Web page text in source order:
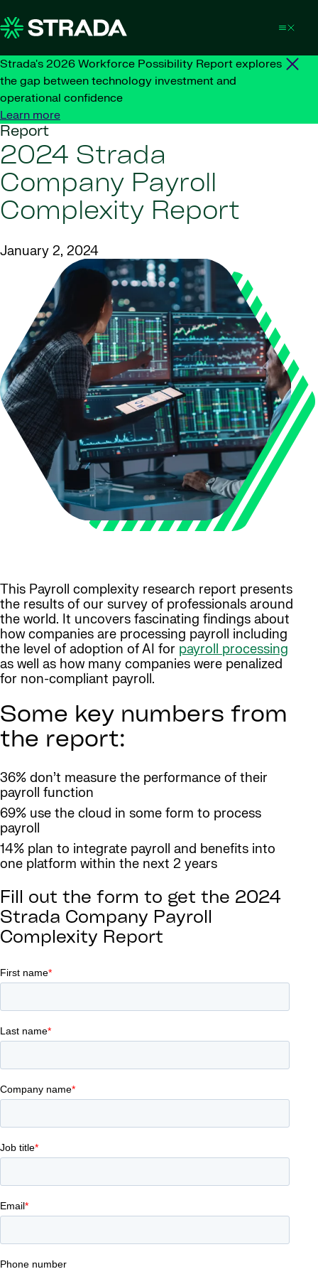
Strada's 2026 Workforce Possibility Report explores
the gap between technology investment and
operational confidence
Learn more
Report
2024 Strada
Company Payroll
Complexity Report
January 2, 2024
This Payroll complexity research report presents
the results of our survey of professionals around
the world. It uncovers fascinating findings about
how companies are processing payroll including
the level of adoption of AI for payroll processing
as well as how many companies were penalized
for non-compliant payroll.
Some key numbers from
the report:
36% don’t measure the performance of their
payroll function
69% use the cloud in some form to process
payroll
14% plan to integrate payroll and benefits into
one platform within the next 2 years
Fill out the form to get the 2024
Strada Company Payroll
Complexity Report